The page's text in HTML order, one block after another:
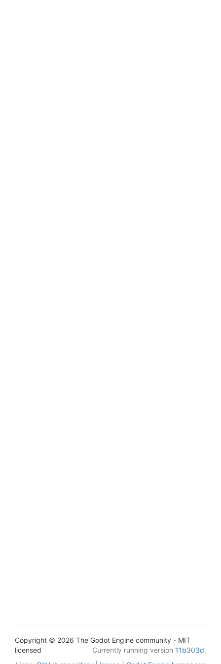
Copyright © 2026 The Godot Engine community - MIT
licensed
Currently running version 11b303d.